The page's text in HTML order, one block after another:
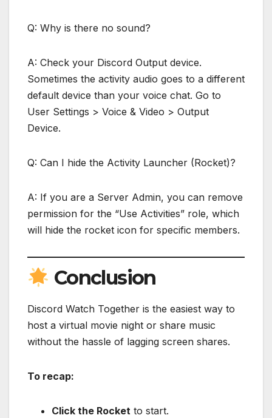
Q: Why is there no sound?
A: Check your Discord Output device.
Sometimes the activity audio goes to a different
default device than your voice chat. Go to
User Settings > Voice & Video > Output
Device.
Q: Can I hide the Activity Launcher (Rocket)?
A: If you are a Server Admin, you can remove
permission for the “Use Activities” role, which
will hide the rocket icon for specific members.
Conclusion
Discord Watch Together is the easiest way to
host a virtual movie night or share music
without the hassle of lagging screen shares.
To recap:
Click the Rocket to start.